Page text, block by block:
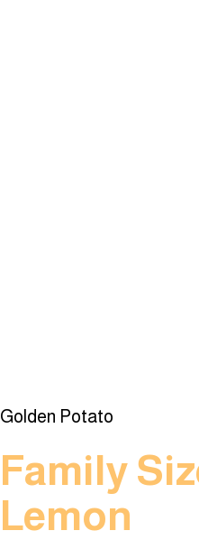
Golden Potato
Family
Lemon